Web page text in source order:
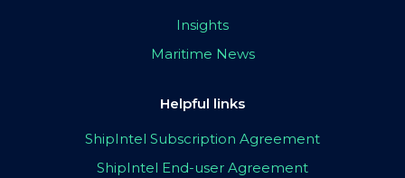
Insights
Maritime News
Helpful links
ShipIntel Subscription Agreement
ShipIntel End-user Agreement